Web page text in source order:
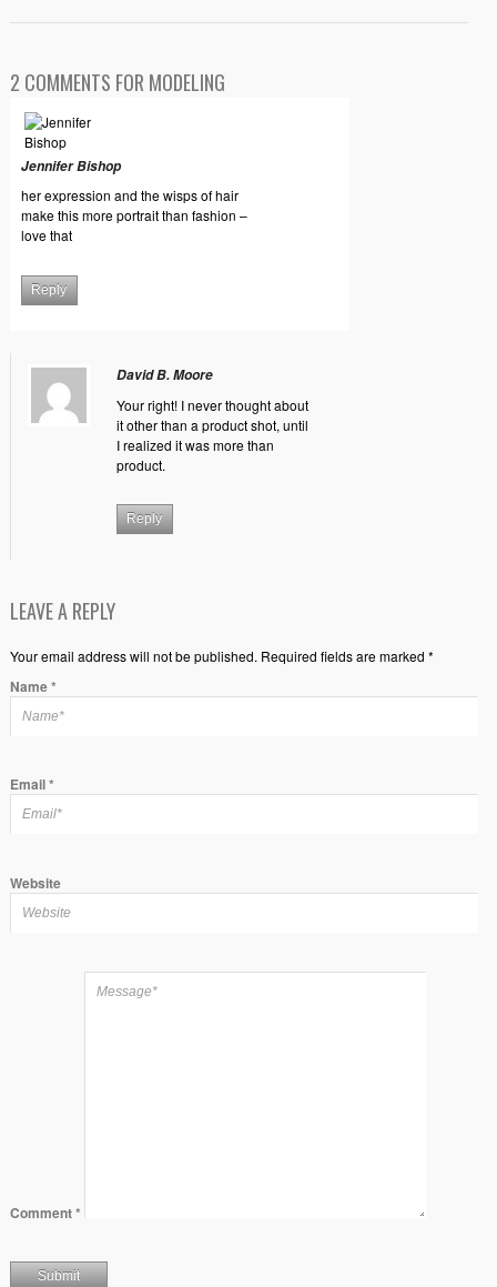
2 COMMENTS FOR MODELING
Jennifer Bishop
her expression and the wisps of hair
make this more portrait than fashion –
love that
Reply
David B. Moore
Your right! I never thought about
it other than a product shot, until
I realized it was more than
product.
Reply
LEAVE A REPLY
Your email address will not be published. Required fields are marked *
Name*
Email*
Website
Comment*